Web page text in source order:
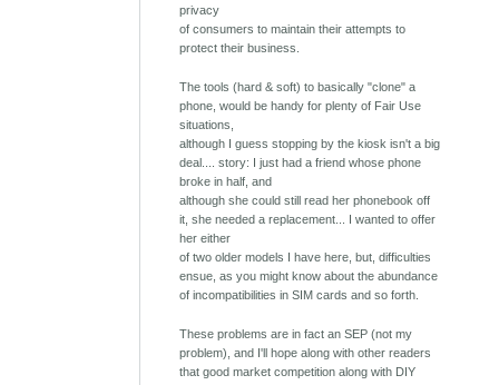
privacy
of consumers to maintain their attempts to
protect their business.
The tools (hard & soft) to basically "clone" a
phone, would be handy for plenty of Fair Use
situations,
although I guess stopping by the kiosk isn't a big
deal.... story: I just had a friend whose phone
broke in half, and
although she could still read her phonebook off
it, she needed a replacement... I wanted to offer
her either
of two older models I have here, but, difficulties
ensue, as you might know about the abundance
of incompatibilities in SIM cards and so forth.
These problems are in fact an SEP (not my
problem), and I'll hope along with other readers
that good market competition along with DIY